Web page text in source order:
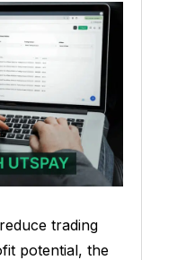
trading
potential, the